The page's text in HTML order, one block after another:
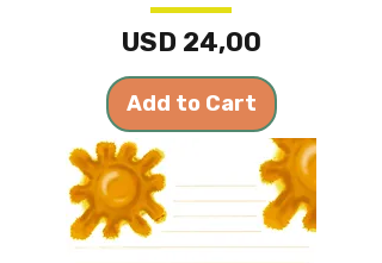
Price
USD 24,00
Add to Cart